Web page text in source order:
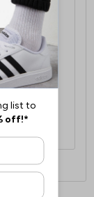
ex-bank
for the
item.
please